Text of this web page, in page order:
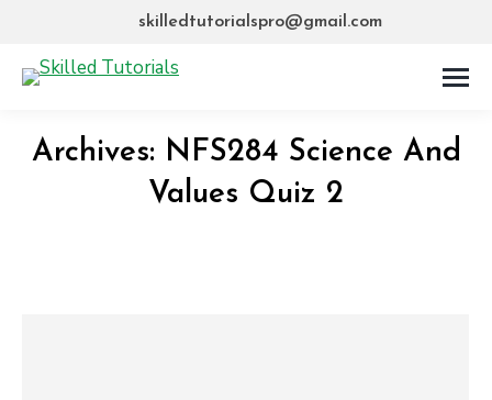
skilledtutorialspro@gmail.com
Archives: NFS284 Science And
Values Quiz 2